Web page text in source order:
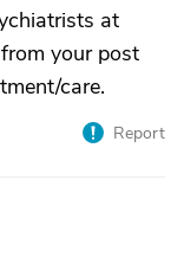
at
your post
care.
Report